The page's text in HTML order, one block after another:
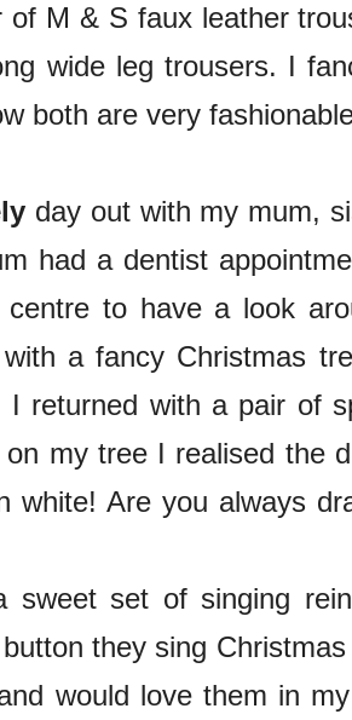
of M & S faux leather
wide leg trousers. I
both are very
day out with my mum,
had a dentist
centre to have a look
a fancy Christmas
I returned with a pair of
on my tree I realised the
white! Are you always
sweet set of singing
they sing
would love them in